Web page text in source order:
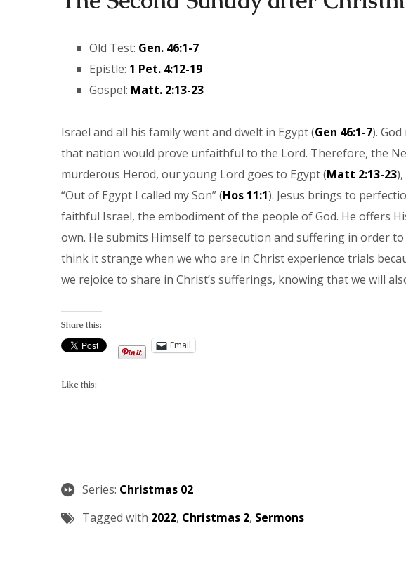
Old Test: Gen. 46:1-7
Epistle: 1 Pet. 4:12-19
Gospel: Matt. 2:13-23
Israel and all his family went and dwelt in Egypt (Gen 46:1-7).
that nation would prove unfaithful to the Lord. Therefore, the
murderous Herod, our young Lord goes to Egypt (Matt 2:13-23
“Out of Egypt I called my Son” (Hos 11:1). Jesus brings to
faithful Israel, the embodiment of the people of God. He offers
own. He submits Himself to persecution and suffering in order
think it strange when we who are in Christ experience trials
we rejoice to share in Christ’s sufferings, knowing that we will
Share this:
Email
Like this:
Series: Christmas 02
Tagged with 2022, Christmas 2, Sermons